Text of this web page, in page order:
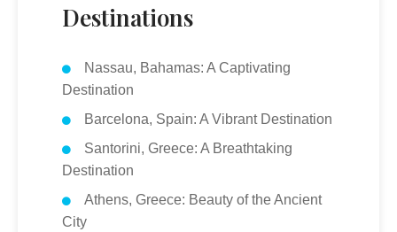
Destinations
Nassau, Bahamas: A Captivating
Destination
Barcelona, Spain: A Vibrant Destination
Santorini, Greece: A Breathtaking
Destination
Athens, Greece: Beauty of the Ancient
City